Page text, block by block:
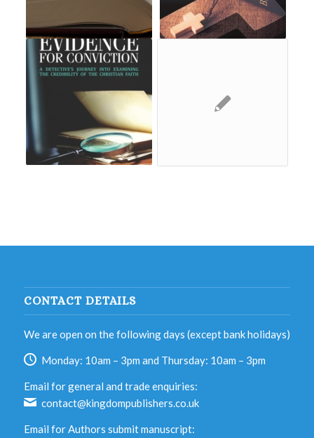
CONTACT DETAILS
We are open on the following days (except bank holidays)
Monday: 10am – 3pm and Thursday: 10am – 3pm
Email for general and trade enquiries:
contact@kingdompublishers.co.uk
Email for Authors submit manuscript: